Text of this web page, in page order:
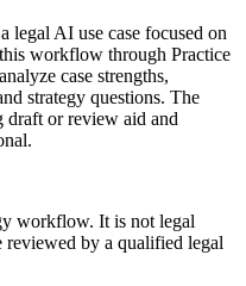
legal AI use case focused on
workflow through Practice
case strengths,
strategy questions. The
draft or review aid and
workflow. It is not legal
by a qualified legal